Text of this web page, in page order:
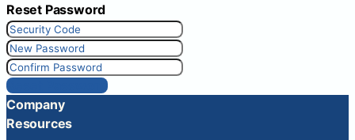
Reset Password
Reset Password
Company
Resources